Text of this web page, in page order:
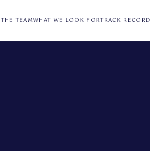
THE TEAMWHAT WE LOOK FORTRACK RECORD